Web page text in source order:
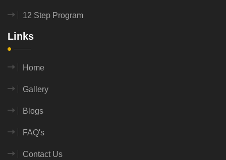
12 Step Program
Links
Home
Gallery
Blogs
FAQ's
Contact Us